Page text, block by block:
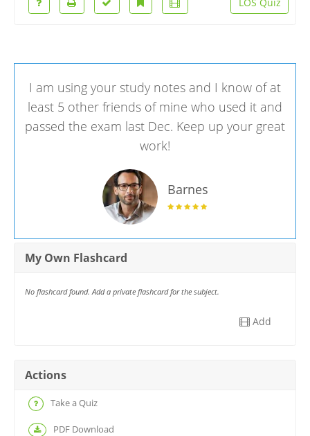
I am using your study notes and I know of at
least 5 other friends of mine who used it and
passed the exam last Dec. Keep up your great
work!
Barnes
My Own Flashcard
No flashcard found. Add a private flashcard for the subject.
Add
Actions
Take a Quiz
PDF Download